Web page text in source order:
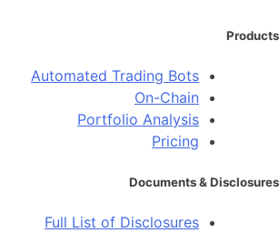
Products
Automated Trading Bots
On-Chain
Portfolio Analysis
Pricing
Documents & Disclosures
Full List of Disclosures